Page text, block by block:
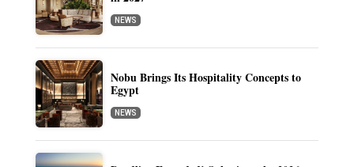
NEWS
Nobu Brings Its Hospitality Concepts to
Egypt
NEWS